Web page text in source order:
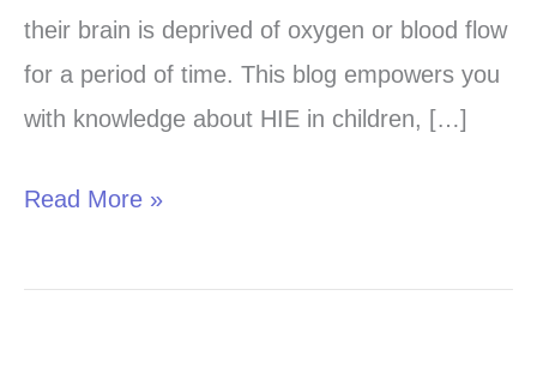
their brain is deprived of oxygen or blood flow
for a period of time. This blog empowers you
with knowledge about HIE in children, […]
Encephalopathy
Children
Read More »